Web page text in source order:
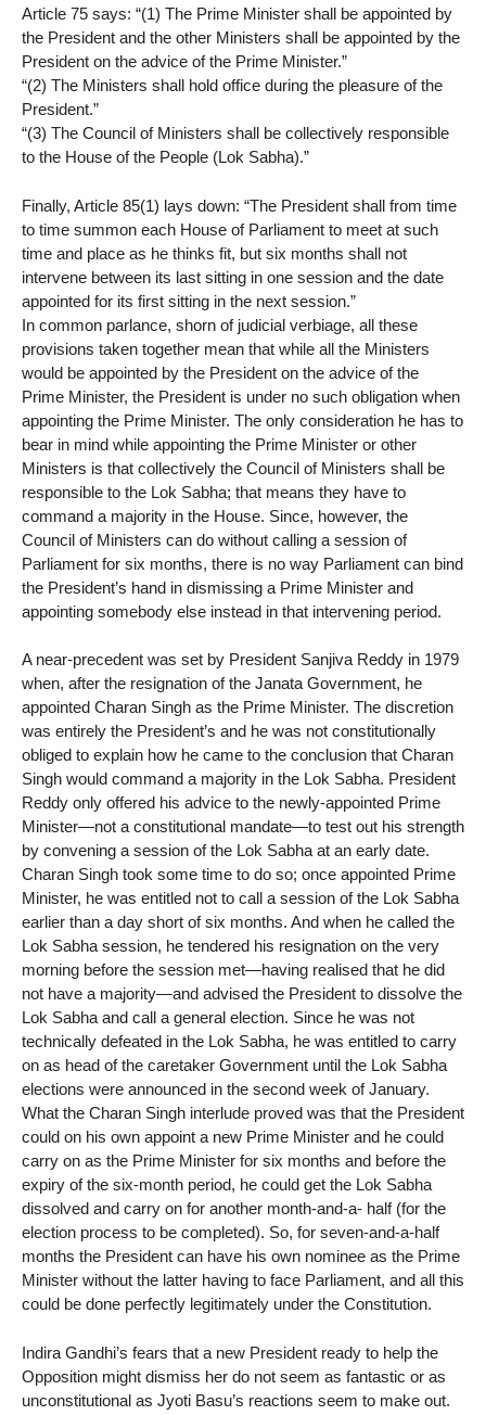
Article 75 says: “(1) The Prime Minister shall be appointed by
the President and the other Ministers shall be appointed by the
President on the advice of the Prime Minister.”
“(2) The Ministers shall hold office during the pleasure of the
President.”
“(3) The Council of Ministers shall be collectively responsible
to the House of the People (Lok Sabha).”
Finally, Article 85(1) lays down: “The President shall from time
to time summon each House of Parliament to meet at such
time and place as he thinks fit, but six months shall not
intervene between its last sitting in one session and the date
appointed for its first sitting in the next session.”
In common parlance, shorn of judicial verbiage, all these
provisions taken together mean that while all the Ministers
would be appointed by the President on the advice of the
Prime Minister, the President is under no such obligation when
appointing the Prime Minister. The only consideration he has to
bear in mind while appointing the Prime Minister or other
Ministers is that collectively the Council of Ministers shall be
responsible to the Lok Sabha; that means they have to
command a majority in the House. Since, however, the
Council of Ministers can do without calling a session of
Parliament for six months, there is no way Parliament can bind
the President’s hand in dismissing a Prime Minister and
appointing somebody else instead in that intervening period.
A near-precedent was set by President Sanjiva Reddy in 1979
when, after the resignation of the Janata Government, he
appointed Charan Singh as the Prime Minister. The discretion
was entirely the President’s and he was not constitutionally
obliged to explain how he came to the conclusion that Charan
Singh would command a majority in the Lok Sabha. President
Reddy only offered his advice to the newly-appointed Prime
Minister—not a constitutional mandate—to test out his strength
by convening a session of the Lok Sabha at an early date.
Charan Singh took some time to do so; once appointed Prime
Minister, he was entitled not to call a session of the Lok Sabha
earlier than a day short of six months. And when he called the
Lok Sabha session, he tendered his resignation on the very
morning before the session met—having realised that he did
not have a majority—and advised the President to dissolve the
Lok Sabha and call a general election. Since he was not
technically defeated in the Lok Sabha, he was entitled to carry
on as head of the caretaker Government until the Lok Sabha
elections were announced in the second week of January.
What the Charan Singh interlude proved was that the President
could on his own appoint a new Prime Minister and he could
carry on as the Prime Minister for six months and before the
expiry of the six-month period, he could get the Lok Sabha
dissolved and carry on for another month-and-a- half (for the
election process to be completed). So, for seven-and-a-half
months the President can have his own nominee as the Prime
Minister without the latter having to face Parliament, and all this
could be done perfectly legitimately under the Constitution.
Indira Gandhi’s fears that a new President ready to help the
Opposition might dismiss her do not seem as fantastic or as
unconstitutional as Jyoti Basu’s reactions seem to make out.